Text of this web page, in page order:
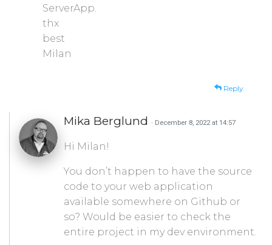
ServerApp.
thx
best
Milan
Reply
Mika Berglund · December 8, 2022 at 14:57
Hi Milan!
You don’t happen to have the source
code to your web application
available somewhere on Github or
so? Would be easier to check the
entire project in my dev environment.